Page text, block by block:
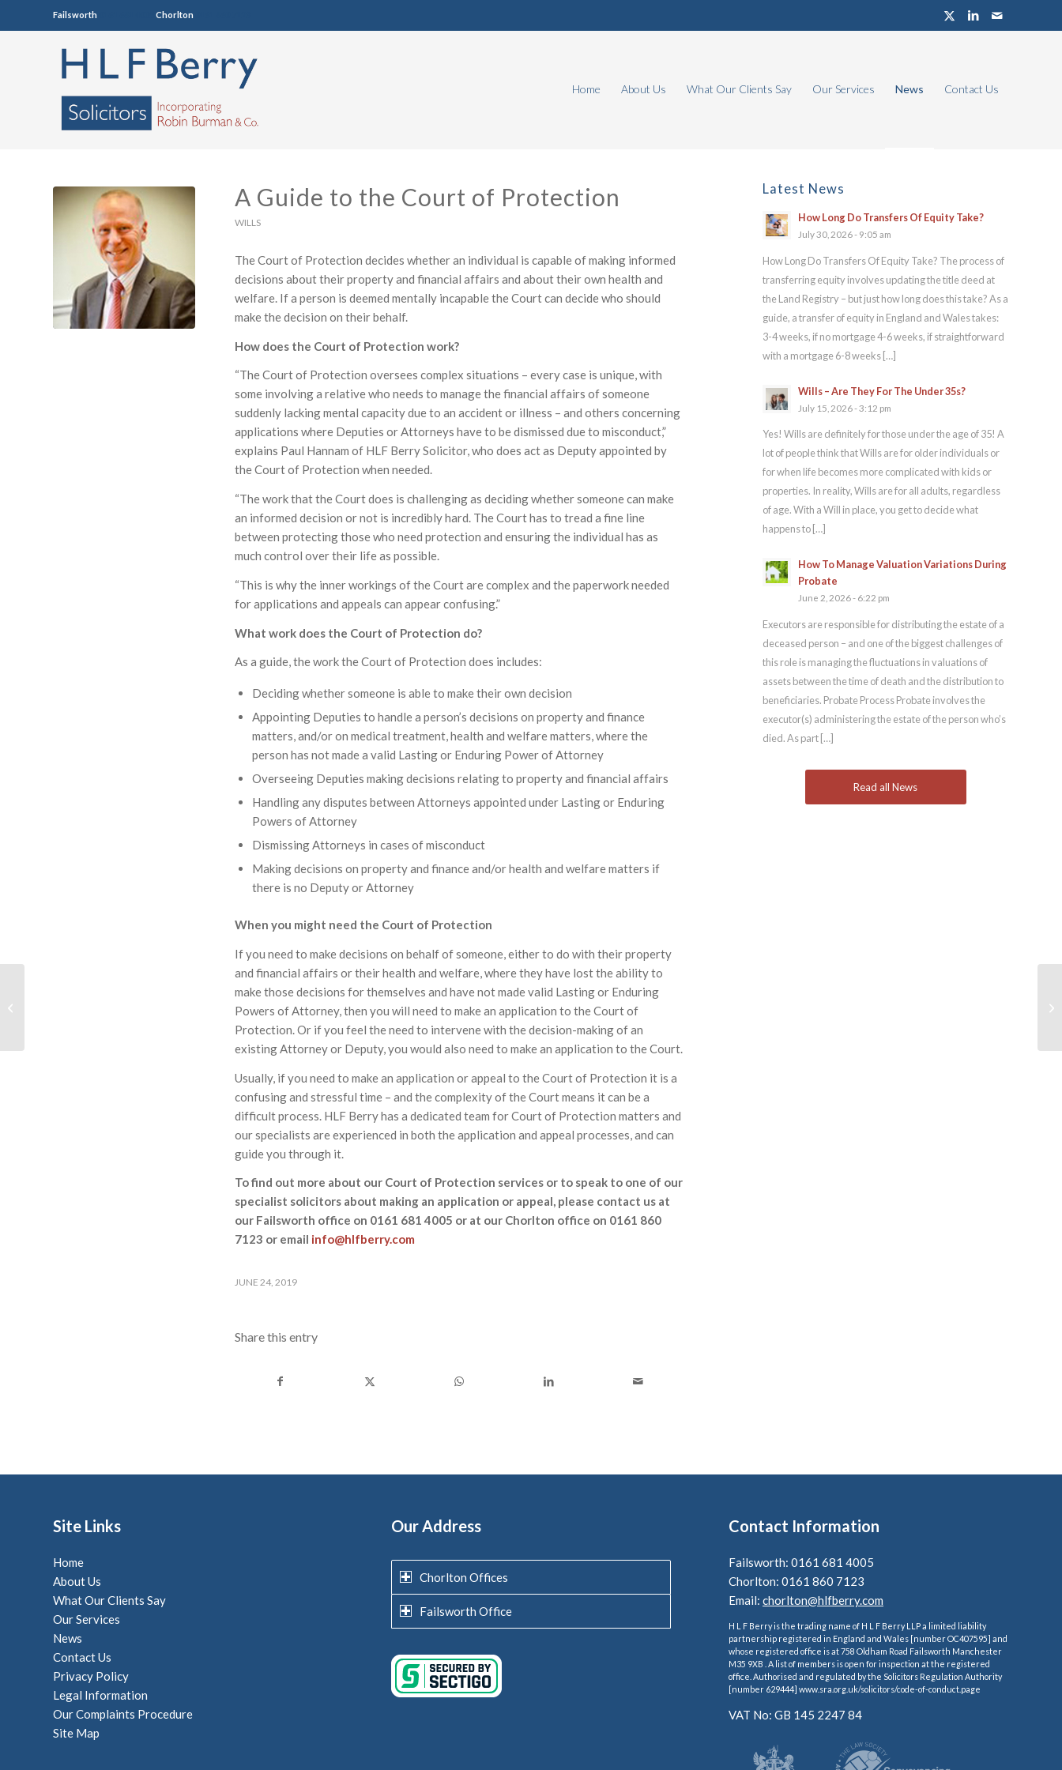
Failsworth Chorlton
Home About Us What Our Clients Say Our Services News Contact Us
A Guide to the Court of Protection
WILLS
The Court of Protection decides whether an individual is capable of making informed
decisions about their property and financial affairs and about their own health and
welfare. If a person is deemed mentally incapable the Court can decide who should
make the decision on their behalf.
How does the Court of Protection work?
“The Court of Protection oversees complex situations – every case is unique, with
some involving a relative who needs to manage the financial affairs of someone
suddenly lacking mental capacity due to an accident or illness – and others concerning
applications where Deputies or Attorneys have to be dismissed due to misconduct,”
explains Paul Hannam of HLF Berry Solicitor, who does act as Deputy appointed by
the Court of Protection when needed.
“The work that the Court does is challenging as deciding whether someone can make
an informed decision or not is incredibly hard. The Court has to tread a fine line
between protecting those who need protection and ensuring the individual has as
much control over their life as possible.
“This is why the inner workings of the Court are complex and the paperwork needed
for applications and appeals can appear confusing.”
What work does the Court of Protection do?
As a guide, the work the Court of Protection does includes:
Deciding whether someone is able to make their own decision
Appointing Deputies to handle a person’s decisions on property and finance
matters, and/or on medical treatment, health and welfare matters, where the
person has not made a valid Lasting or Enduring Power of Attorney
Overseeing Deputies making decisions relating to property and financial affairs
Handling any disputes between Attorneys appointed under Lasting or Enduring
Powers of Attorney
Dismissing Attorneys in cases of misconduct
Making decisions on property and finance and/or health and welfare matters if
there is no Deputy or Attorney
When you might need the Court of Protection
If you need to make decisions on behalf of someone, either to do with their property
and financial affairs or their health and welfare, where they have lost the ability to
make those decisions for themselves and have not made valid Lasting or Enduring
Powers of Attorney, then you will need to make an application to the Court of
Protection. Or if you feel the need to intervene with the decision-making of an
existing Attorney or Deputy, you would also need to make an application to the Court.
Usually, if you need to make an application or appeal to the Court of Protection it is a
confusing and stressful time – and the complexity of the Court means it can be a
difficult process. HLF Berry has a dedicated team for Court of Protection matters and
our specialists are experienced in both the application and appeal processes, and can
guide you through it.
To find out more about our Court of Protection services or to speak to one of our
specialist solicitors about making an application or appeal, please contact us at
our Failsworth office on 0161 681 4005 or at our Chorlton office on 0161 860
7123 or email info@hlfberry.com
JUNE 24, 2019
Share this entry
Latest News
How Long Do Transfers Of Equity Take?
July 30, 2026 - 9:05 am
How Long Do Transfers Of Equity Take? The process of
transferring equity involves updating the title deed at
the Land Registry – but just how long does this take? As a
guide, a transfer of equity in England and Wales takes:
3-4 weeks, if no mortgage 4-6 weeks, if straightforward
with a mortgage 6-8 weeks […]
Wills – Are They For The Under 35s?
July 15, 2026 - 3:12 pm
Yes! Wills are definitely for those under the age of 35! A
lot of people think that Wills are for older individuals or
for when life becomes more complicated with kids or
properties. In reality, Wills are for all adults, regardless
of age. With a Will in place, you get to decide what
happens to […]
How To Manage Valuation Variations During
Probate
June 2, 2026 - 6:22 pm
Executors are responsible for distributing the estate of a
deceased person – and one of the biggest challenges of
this role is managing the fluctuations in valuations of
assets between the time of death and the distribution to
beneficiaries. Probate Process Probate involves the
executor(s) administering the estate of the person who’s
died. As part […]
Read all News
Site Links
Home
About Us
What Our Clients Say
Our Services
News
Contact Us
Privacy Policy
Legal Information
Our Complaints Procedure
Site Map
Our Address
Chorlton Offices
Failsworth Office
Contact Information
Failsworth: 0161 681 4005
Chorlton: 0161 860 7123
Email:chorlton@hlfberry.com
H L F Berry is the trading name of H L F Berry LLP a limited liability
partnership registered in England and Wales [number OC407595] and
whose registered office is at 758 Oldham Road Failsworth Manchester
M35 9XB . A list of members is open for inspection at the registered
office. Authorised and regulated by the Solicitors Regulation Authority
[number 629444] www.sra.org.uk/solicitors/code-of-conduct.page
VAT No: GB 145 2247 84